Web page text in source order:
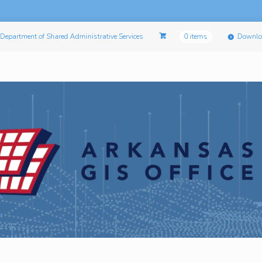
Department of Shared Administrative Services 0 items